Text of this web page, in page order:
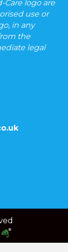
Care logo are
use or
in any
the
legal